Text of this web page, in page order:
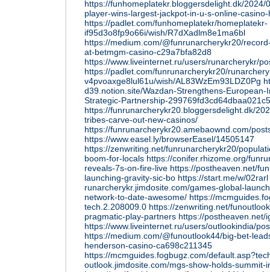
https://funhomeplatekr.bloggersdelight.dk/2024/
player-wins-largest-jackpot-in-u-s-online-
https://padlet.com/funhomeplatekr/homeplatekr-
if95d3o8fp9o66i/wish/R7dXadlm8e1ma6bl
https://medium.com/@funrunarcherykr20/
at-betmgm-casino-c29a7bfa82d8
https://www.liveinternet.ru/users/runarcherykr/
https://padlet.com/funrunarcherykr20/
v4pvoaxge8lul61u/wish/AL83WzEm93LDZ0Pg
d39.notion.site/Wazdan-Strengthens-
Strategic-Partnership-
https://funrunarcherykr20.bloggersdelight.dk/
tribes-carve-out-new-casinos/
https://funrunarcherykr20.amebaownd.com/
https://www.easel.ly/browserEasel/14505147
https://zenwriting.net/funrunarcherykr20/
boom-for-locals https://conifer.rhizome.org/
reveals-7s-on-fire-live https://postheaven.net/
launching-gravity-sic-bo https://start.me/w/02rarl
runarcherykr.jimdosite.com/games-global-
network-to-date-awesome/ https://
tech.2.208009.0 https://zenwriting.net/
pragmatic-play-partners https://postheaven.net/
https://www.liveinternet.ru/users/outlookindia/
https://medium.com/@funoutlook44/big-bet-
henderson-casino-ca698c211345
https://mcmguides.fogbugz.com/
outlook.jimdosite.com/mgs-show-holds-